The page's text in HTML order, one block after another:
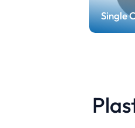
Single